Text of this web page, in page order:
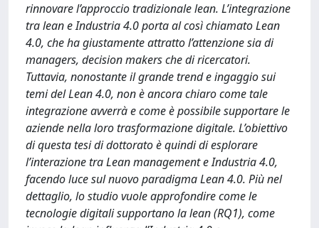
rinnovare l’approccio tradizionale lean. L’integrazione
tra lean e Industria 4.0 porta al così chiamato Lean
4.0, che ha giustamente attratto l’attenzione sia di
managers, decision makers che di ricercatori.
Tuttavia, nonostante il grande trend e ingaggio sui
temi del Lean 4.0, non è ancora chiaro come tale
integrazione avverrà e come è possibile supportare le
aziende nella loro trasformazione digitale. L’obiettivo
di questa tesi di dottorato è quindi di esplorare
l’interazione tra Lean management e Industria 4.0,
facendo luce sul nuovo paradigma Lean 4.0. Più nel
dettaglio, lo studio vuole approfondire come le
tecnologie digitali supportano la lean (RQ1), come